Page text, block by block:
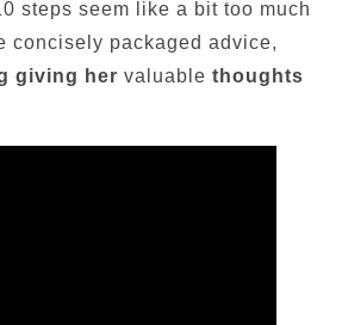
steps seem like a bit too much
concisely packaged advice,
giving her valuable thoughts